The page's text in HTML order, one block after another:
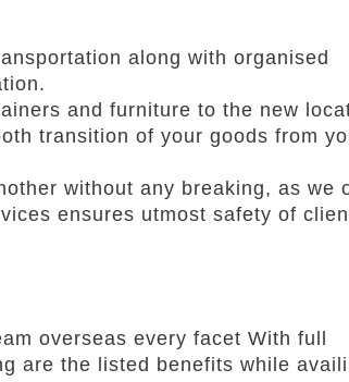
along with organised
and furniture to the new
transition of your goods from
without any breaking, as we
ensures utmost safety of
overseas every facet With full
are the listed benefits while